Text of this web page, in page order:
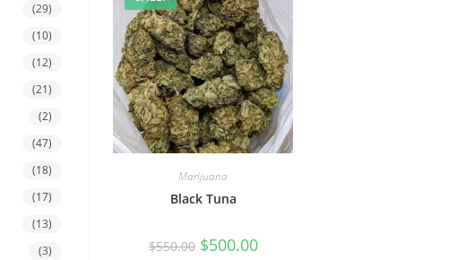
Marijuana
Black Tuna
$550.00 $500.00
(29)
(10)
(12)
(21)
(2)
(47)
(18)
(17)
(13)
(3)